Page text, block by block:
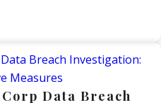
Data Breach